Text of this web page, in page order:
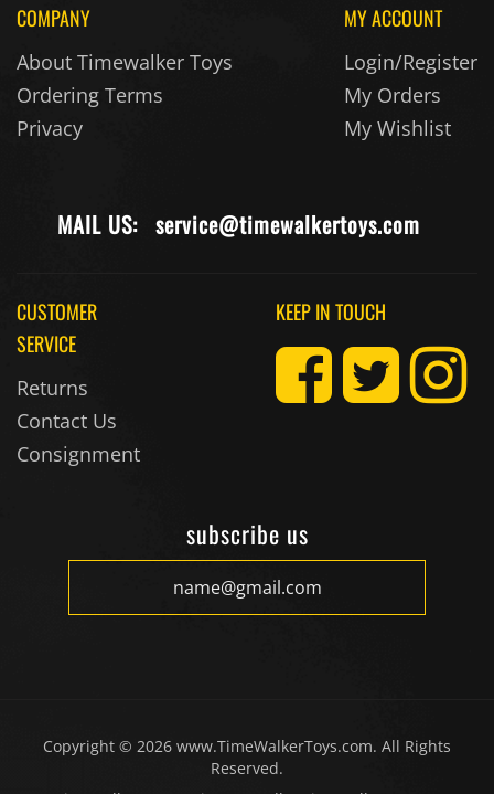
COMPANY
About Timewalker Toys
Ordering Terms
Privacy
MY ACCOUNT
Login/Register
My Orders
My Wishlist
MAIL US: service@timewalkertoys.com
CUSTOMER
SERVICE
Returns
Contact Us
Consignment
KEEP IN TOUCH
subscribe us
Copyright © 2026 www.TimeWalkerToys.com. All Rights
Reserved.